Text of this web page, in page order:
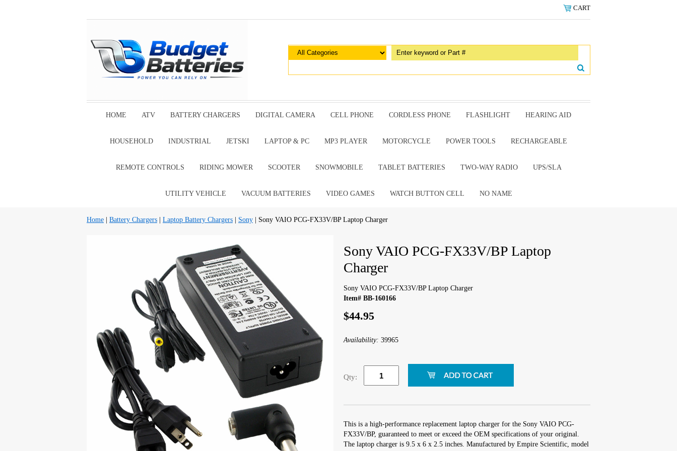
CART
HOME ATV BATTERY CHARGERS DIGITAL CAMERA CELL PHONE CORDLESS PHONE FLASHLIGHT HEARING AID
HOUSEHOLD INDUSTRIAL JETSKI LAPTOP & PC MP3 PLAYER MOTORCYCLE POWER TOOLS RECHARGEABLE
REMOTE CONTROLS RIDING MOWER SCOOTER SNOWMOBILE TABLET BATTERIES TWO-WAY RADIO UPS/SLA
UTILITY VEHICLE VACUUM BATTERIES VIDEO GAMES WATCH BUTTON CELL NO NAME
Home Battery Chargers Laptop Battery Chargers Sony | Sony VAIO PCG-FX33V/BP Laptop Charger
Sony VAIO PCG-FX33V/BP Laptop
Charger
Sony VAIO PCG-FX33V/BP Laptop Charger
Item# BB-160166
$44.95
Availability: 39965
Qty:
This is a high-performance replacement laptop charger for the Sony VAIO PCG-
FX33V/BP, guaranteed to meet or exceed the OEM specifications of your original.
The laptop charger is 9.5 x 6 x 2.5 inches. Manufactured by Empire Scientific, model